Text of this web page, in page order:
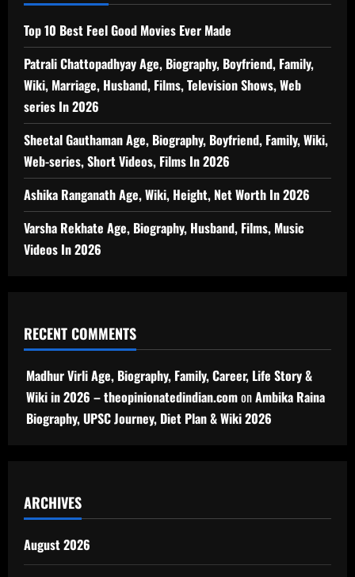
Top 10 Best Feel Good Movies Ever Made
Patrali Chattopadhyay Age, Biography, Boyfriend, Family,
Wiki, Marriage, Husband, Films, Television Shows, Web
series In 2026
Sheetal Gauthaman Age, Biography, Boyfriend, Family, Wiki,
Web-series, Short Videos, Films In 2026
Ashika Ranganath Age, Wiki, Height, Net Worth In 2026
Varsha Rekhate Age, Biography, Husband, Films, Music
Videos In 2026
RECENT COMMENTS
Madhur Virli Age, Biography, Family, Career, Life Story &
Wiki in 2026 – theopinionatedindian.comonAmbika Raina
Biography, UPSC Journey, Diet Plan & Wiki 2026
ARCHIVES
August 2026